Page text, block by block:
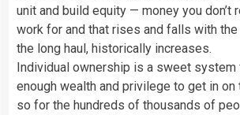
unit and build equity — money you don’t
work for and that rises and falls with the
the long haul, historically increases.
Individual ownership is a sweet
enough wealth and privilege to get in on
so for the hundreds of thousands of